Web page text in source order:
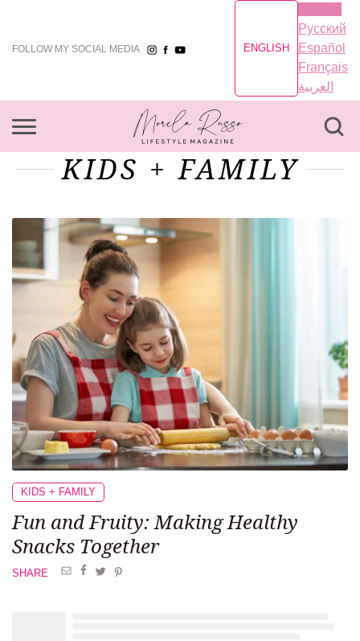
FOLLOW MY SOCIAL MEDIA ENGLISH
Русский
Español
Français
العربية
KIDS + FAMILY
KIDS + FAMILY
Fun and Fruity: Making Healthy
Snacks Together
SHARE